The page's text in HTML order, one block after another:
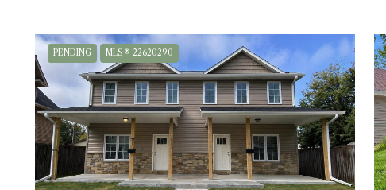
PENDING MLS® 22620290